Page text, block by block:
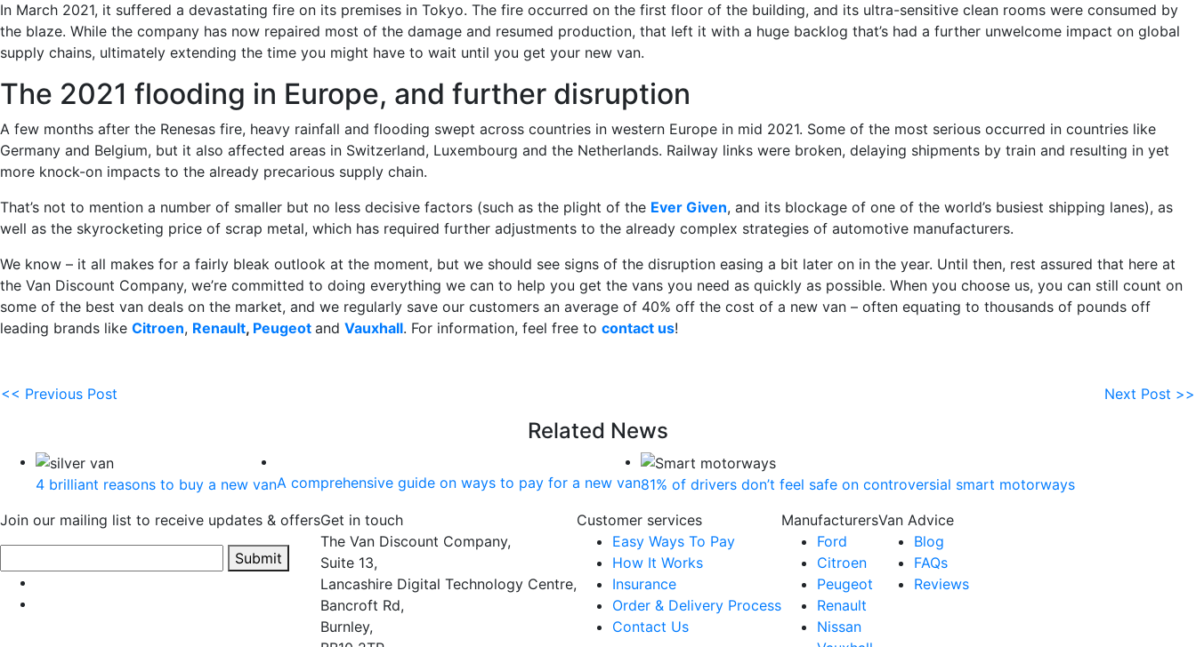
In March 2021, it suffered a devastating fire on its premises in Tokyo. The fire occurred on the first floor of the building, and its ultra-sensitive clean rooms were consumed by
the blaze. While the company has now repaired most of the damage and resumed production, that left it with a huge backlog that’s had a further unwelcome impact on global
supply chains, ultimately extending the time you might have to wait until you get your new van.
The 2021 flooding in Europe, and further disruption
A few months after the Renesas fire, heavy rainfall and flooding swept across countries in western Europe in mid 2021. Some of the most serious occurred in countries like
Germany and Belgium, but it also affected areas in Switzerland, Luxembourg and the Netherlands. Railway links were broken, delaying shipments by train and resulting in yet
more knock-on impacts to the already precarious supply chain.
That’s not to mention a number of smaller but no less decisive factors (such as the plight of the Ever Given, and its blockage of one of the world’s busiest shipping lanes), as
well as the skyrocketing price of scrap metal, which has required further adjustments to the already complex strategies of automotive manufacturers.
We know – it all makes for a fairly bleak outlook at the moment, but we should see signs of the disruption easing a bit later on in the year. Until then, rest assured that here at
the Van Discount Company, we’re committed to doing everything we can to help you get the vans you need as quickly as possible. When you choose us, you can still count on
some of the best van deals on the market, and we regularly save our customers an average of 40% off the cost of a new van – often equating to thousands of pounds off
leading brands like Citroen, Renault, Peugeot and Vauxhall. For information, feel free to contact us!
<< Previous Post Next Post >>
Related News
4 brilliant reasons to buy a new vanA comprehensive guide on ways to pay for a new van81% of drivers don’t feel safe on controversial smart motorways
Join our mailing list to receive updates & offers
Submit
Get in touch
The Van Discount Company,
Suite 13,
Lancashire Digital Technology Centre,
Bancroft Rd,
Burnley,
Customer services
Easy Ways To Pay
How It Works
Insurance
Order & Delivery Process
Contact Us
Manufacturers
Ford
Citroen
Peugeot
Renault
Nissan
Van Advice
Blog
FAQs
Reviews